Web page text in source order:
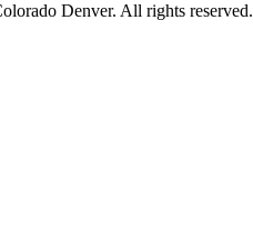
Denver. All rights reserved.